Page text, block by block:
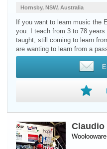
Hornsby, NSW, Australia
If you want to learn music the
you. I teach from 3 to 78
taught, still coming to learn
are wanting to learn from a
Claudio